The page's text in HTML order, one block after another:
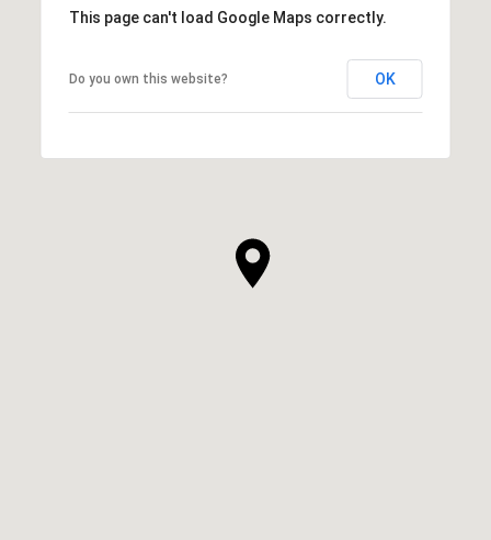
This page can't load Google Maps correctly.
Do you own this website? OK